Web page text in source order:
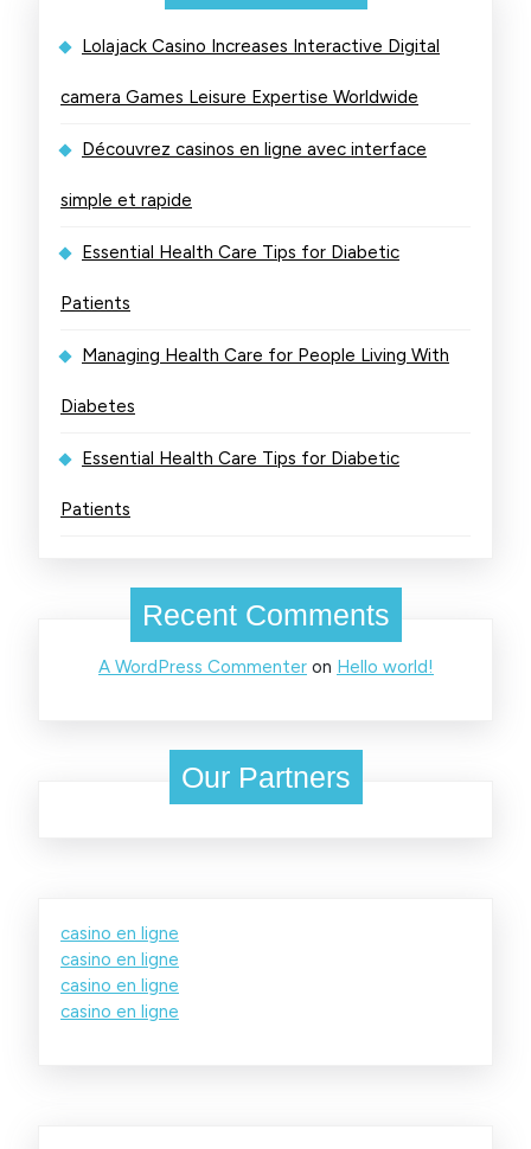
Lolajack Casino Increases Interactive Digital
camera Games Leisure Expertise Worldwide
Découvrez casinos en ligne avec interface
simple et rapide
Essential Health Care Tips for Diabetic
Patients
Managing Health Care for People Living With
Diabetes
Essential Health Care Tips for Diabetic
Patients
Recent Comments
A WordPress Commenter on Hello world!
Our Partners
casino en ligne
casino en ligne
casino en ligne
casino en ligne